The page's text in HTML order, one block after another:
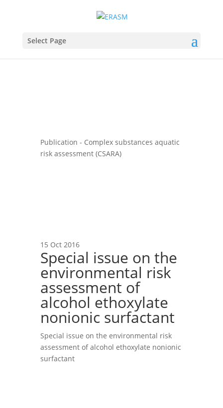
Select Page
Publication - Complex substances aquatic
risk assessment (CSARA)
15 Oct 2016
Special issue on the
environmental risk
assessment of
alcohol ethoxylate
nonionic surfactant
Special issue on the environmental risk
assessment of alcohol ethoxylate nonionic
surfactant